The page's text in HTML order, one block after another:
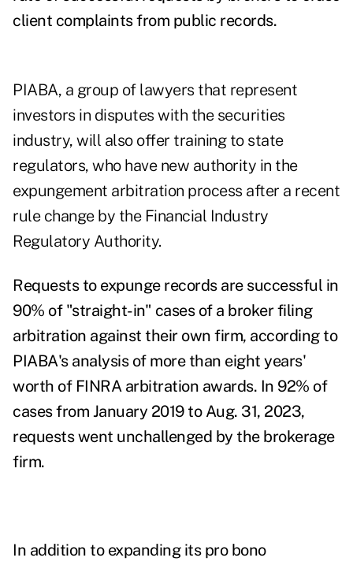
client complaints from public records.
PIABA, a group of lawyers that represent
investors in disputes with the securities
industry, will also offer training to state
regulators, who have new authority in the
expungement arbitration process after a recent
rule changeby the Financial Industry
Regulatory Authority.
Requests to expunge records are successful in
90% of "straight-in" cases of a broker filing
arbitration against their own firm, according to
PIABA's analysisof more than eight years'
worth of FINRA arbitration awards. In 92% of
cases from January 2019 to Aug. 31, 2023,
requests went unchallenged by the brokerage
firm.
In addition to expanding its pro bono